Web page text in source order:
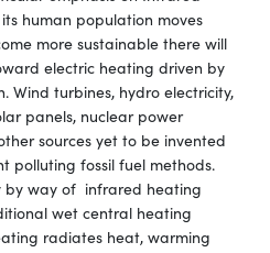
human population moves
more sustainable there will
electric heating driven by
Wind turbines, hydro electricity,
panels, nuclear power
sources yet to be invented
polluting fossil fuel methods.
by way of infrared heating
wet central heating
radiates heat, warming